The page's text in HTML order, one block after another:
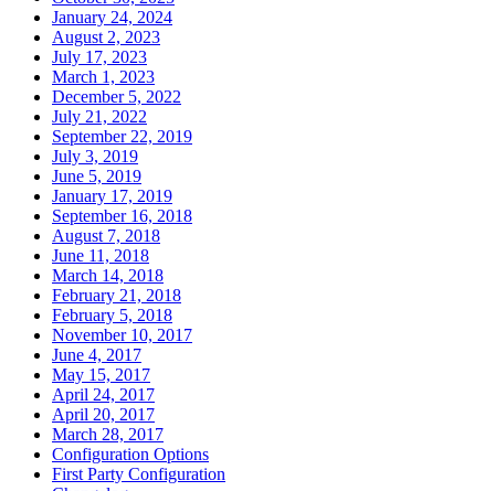
January 24, 2024
August 2, 2023
July 17, 2023
March 1, 2023
December 5, 2022
July 21, 2022
September 22, 2019
July 3, 2019
June 5, 2019
January 17, 2019
September 16, 2018
August 7, 2018
June 11, 2018
March 14, 2018
February 21, 2018
February 5, 2018
November 10, 2017
June 4, 2017
May 15, 2017
April 24, 2017
April 20, 2017
March 28, 2017
Configuration Options
First Party Configuration